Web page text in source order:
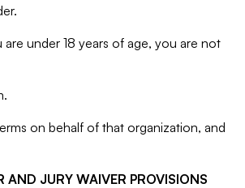
under 18 years of age, you are not
on behalf of that organization, and
AND JURY WAIVER PROVISIONS